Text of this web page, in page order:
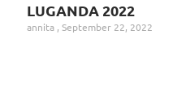
LUGANDA 2022
annita September 22, 2022